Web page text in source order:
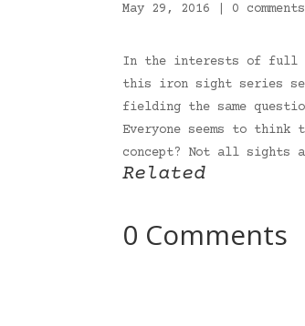
May 29, 2016 0 comments
In the interests of full
this iron sight series
fielding the same
Everyone seems to
concept? Not all sights
Related
0 Comments